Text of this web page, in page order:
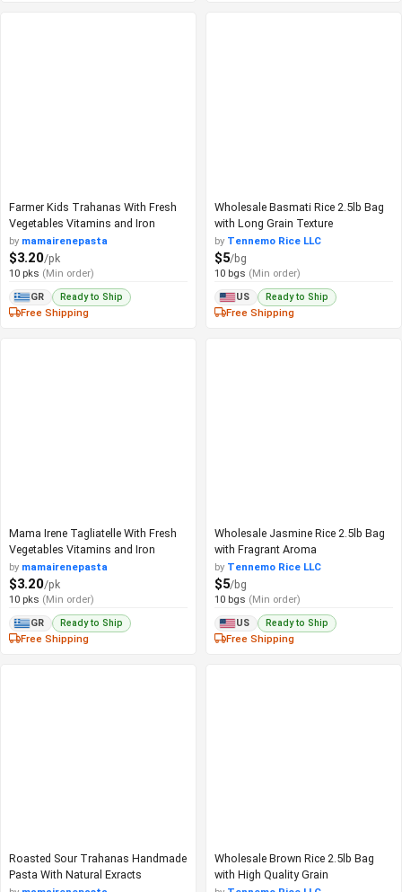
Farmer Kids Trahanas With Fresh
Vegetables Vitamins and Iron
by mamairenepasta
$3.20/pk
10 pks (Min order)
GR Ready to Ship
Free Shipping
Wholesale Basmati Rice 2.5lb Bag
with Long Grain Texture
by Tennemo Rice LLC
$5/bg
10 bgs (Min order)
US Ready to Ship
Free Shipping
Mama Irene Tagliatelle With Fresh
Vegetables Vitamins and Iron
by mamairenepasta
$3.20/pk
10 pks (Min order)
GR Ready to Ship
Free Shipping
Wholesale Jasmine Rice 2.5lb Bag
with Fragrant Aroma
by Tennemo Rice LLC
$5/bg
10 bgs (Min order)
US Ready to Ship
Free Shipping
Roasted Sour Trahanas Handmade
Pasta With Natural Exracts
Wholesale Brown Rice 2.5lb Bag
with High Quality Grain